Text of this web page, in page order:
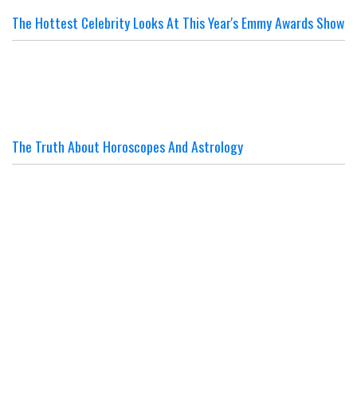
The Hottest Celebrity Looks At This Year's Emmy Awards Show
The Truth About Horoscopes And Astrology